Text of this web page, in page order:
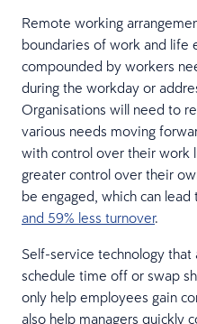
Remote working
boundaries of work and life
compounded by workers
during the workday or
Organisations will need to
various needs moving
with control over their work
greater control over their
be engaged, which can lead
and 59% less turnover.
Self-service technology
schedule time off or swap
only help employees gain
also help managers quickly